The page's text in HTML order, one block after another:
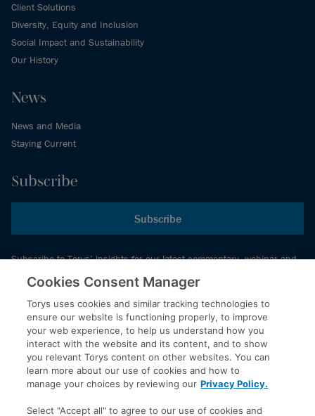
Client Solutions
Diversity, Equity and Inclusion
Social Impact and Sustainability
Our History
News
News and Media
Staying Current
Subscribe
Subscribe
Subscribe to Torys’ insights for our latest commentary, webinar and
events schedule and more.
© 2026 Torys LLP. All rights reserved.
Privacy Policy
Copyright
Disclaimer
Cookies Consent Manager
Torys uses cookies and similar tracking technologies to
ensure our website is functioning properly, to improve
your web experience, to help us understand how you
interact with the website and its content, and to show
you relevant Torys content on other websites. You can
learn more about our use of cookies and how to
manage your choices by reviewing our Privacy Policy.
Select "Accept all" to agree to our use of cookies and